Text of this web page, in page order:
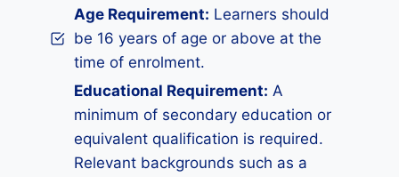
Age Requirement: Learners should
be 16 years of age or above at the
time of enrolment.
Educational Requirement: A
minimum of secondary education or
equivalent qualification is required.
Relevant backgrounds such as a